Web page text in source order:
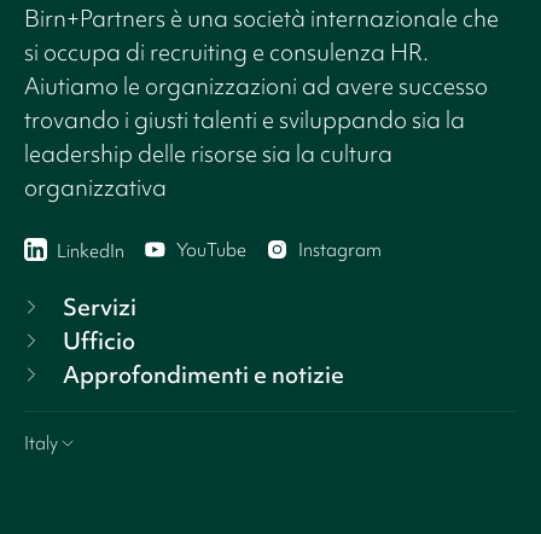
Birn+Partners è una società internazionale che
si occupa di recruiting e consulenza HR.
Aiutiamo le organizzazioni ad avere successo
trovando i giusti talenti e sviluppando sia la
leadership delle risorse sia la cultura
organizzativa
LinkedIn YouTube Instagram
Servizi
Ufficio
Approfondimenti e notizie
Italy